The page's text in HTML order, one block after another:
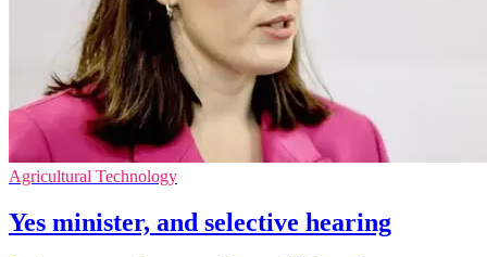
Agricultural Technology
Yes minister, and selective hearing